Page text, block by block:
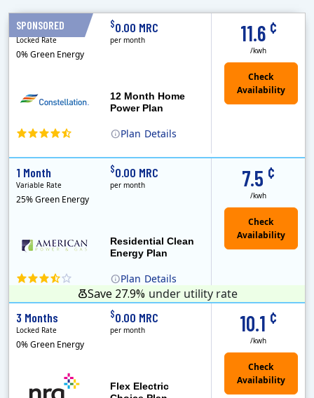
SPONSORED
Plan Details
12 Month Home
Power Plan
11.6 ¢
/kwh
12 Months
Locked Rate
0% Green Energy
$0.00 MRC
per month
Plan Details
Residential Clean
Energy Plan
7.5 ¢
/kwh
1 Month
Variable Rate
25% Green Energy
$0.00 MRC
per month
Save 27.9% under utility rate
Flex Electric
10.1 ¢
/kwh
3 Months
Locked Rate
0% Green Energy
$0.00 MRC
per month